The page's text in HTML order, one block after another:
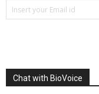
Chat with BioVoice